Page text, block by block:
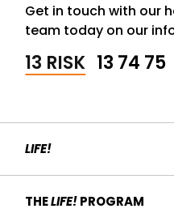
Get in touch with our
team today on our
13 RISK 13 74 75
LIFE!
THELIFE!PROGRAM